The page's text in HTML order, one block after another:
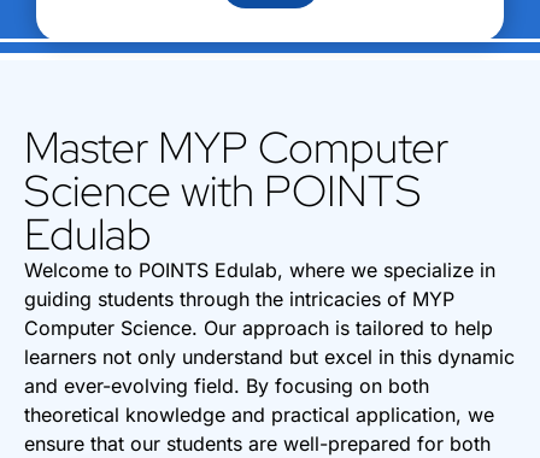
Master MYP Computer
Science with POINTS
Edulab
Welcome to POINTS Edulab, where we specialize in
guiding students through the intricacies of MYP
Computer Science. Our approach is tailored to help
learners not only understand but excel in this dynamic
and ever-evolving field. By focusing on both
theoretical knowledge and practical application, we
ensure that our students are well-prepared for both